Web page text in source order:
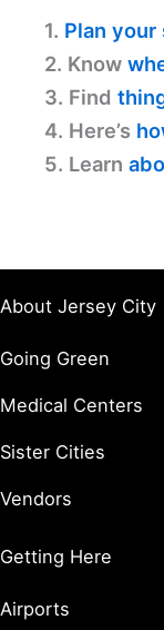
1. Plan your
2. Know
3. Find
4. Here’s
5. Learn
About Jersey City
Going Green
Medical Centers
Sister Cities
Vendors
Getting Here
Airports